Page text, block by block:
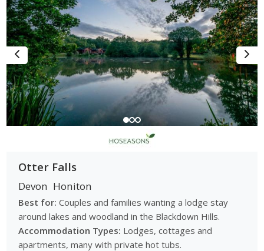
Otter Falls
Devon Honiton
Best for: Couples and families wanting a lodge stay
around lakes and woodland in the Blackdown Hills.
Accommodation Types: Lodges, cottages and
apartments, many with private hot tubs.